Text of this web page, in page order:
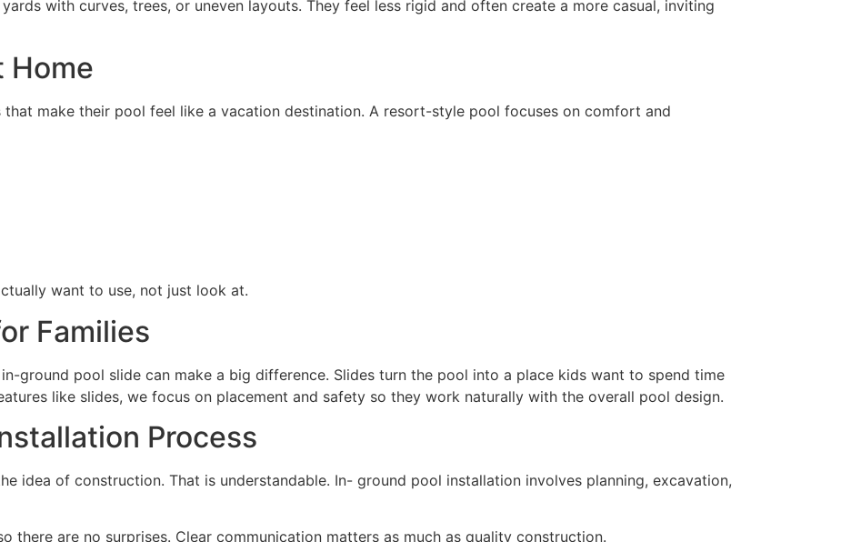
with curves, trees, or uneven layouts. They feel less rigid and often create a more casual, inviting
Home
make their pool feel like a vacation destination. A resort-style pool focuses on comfort and
want to use, not just look at.
Families
ground pool slide can make a big difference. Slides turn the pool into a place kids want to spend time
like slides, we focus on placement and safety so they work naturally with the overall pool design.
Process
idea of construction. That is understandable. In- ground pool installation involves planning, excavation,
there are no surprises. Clear communication matters as much as quality construction.